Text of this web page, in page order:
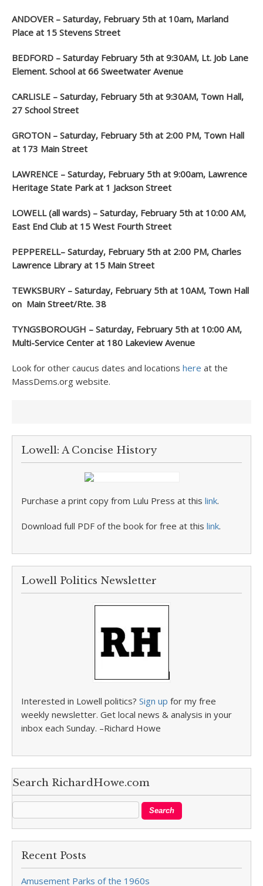
ANDOVER – Saturday, February 5th at 10am, Marland
Place at 15 Stevens Street
BEDFORD – Saturday February 5th at 9:30AM, Lt. Job Lane
Element. School at 66 Sweetwater Avenue
CARLISLE – Saturday, February 5th at 9:30AM, Town Hall,
27 School Street
GROTON – Saturday, February 5th at 2:00 PM, Town Hall
at 173 Main Street
LAWRENCE – Saturday, February 5th at 9:00am, Lawrence
Heritage State Park at 1 Jackson Street
LOWELL (all wards) – Saturday, February 5th at 10:00 AM,
East End Club at 15 West Fourth Street
PEPPERELL– Saturday, February 5th at 2:00 PM, Charles
Lawrence Library at 15 Main Street
TEWKSBURY – Saturday, February 5th at 10AM, Town Hall
on Main Street/Rte. 38
TYNGSBOROUGH – Saturday, February 5th at 10:00 AM,
Multi-Service Center at 180 Lakeview Avenue
Look for other caucus dates and locations here at the
MassDems.org website.
Lowell: A Concise History
Purchase a print copy from Lulu Press at this link.
Download full PDF of the book for free at this link.
Lowell Politics Newsletter
Interested in Lowell politics? Sign up for my free
weekly newsletter. Get local news & analysis in your
inbox each Sunday. –Richard Howe
Search RichardHowe.com
Recent Posts
Amusement Parks of the 1960s